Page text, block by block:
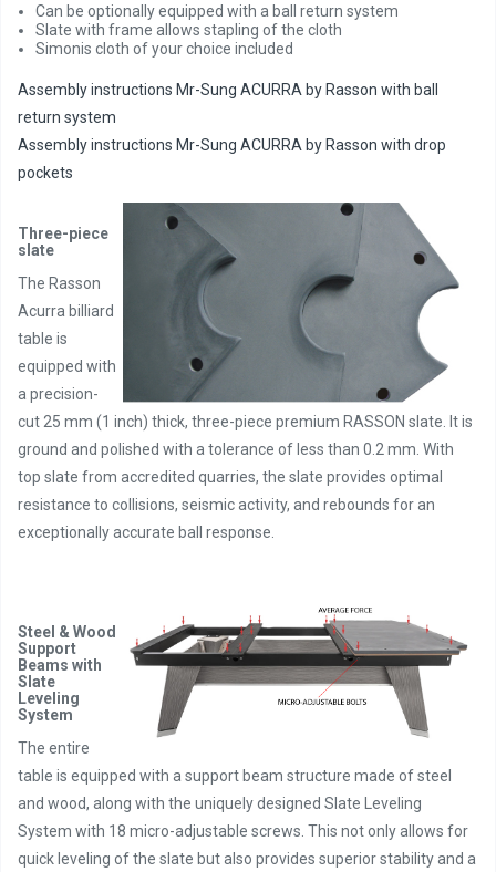
Can be optionally equipped with a ball return system
Slate with frame allows stapling of the cloth
Simonis cloth of your choice included
Assembly instructions Mr-Sung ACURRA by Rasson with ball
return system
Assembly instructions Mr-Sung ACURRA by Rasson with drop
pockets
Three-piece
slate
The Rasson
Acurra billiard
table is
equipped with
a precision-
cut 25 mm (1 inch) thick, three-piece premium RASSON slate. It is
ground and polished with a tolerance of less than 0.2 mm. With
top slate from accredited quarries, the slate provides optimal
resistance to collisions, seismic activity, and rebounds for an
exceptionally accurate ball response.
Steel & Wood
Support
Beams with
Slate
Leveling
System
The entire
table is equipped with a support beam structure made of steel
and wood, along with the uniquely designed Slate Leveling
System with 18 micro-adjustable screws. This not only allows for
quick leveling of the slate but also provides superior stability and a